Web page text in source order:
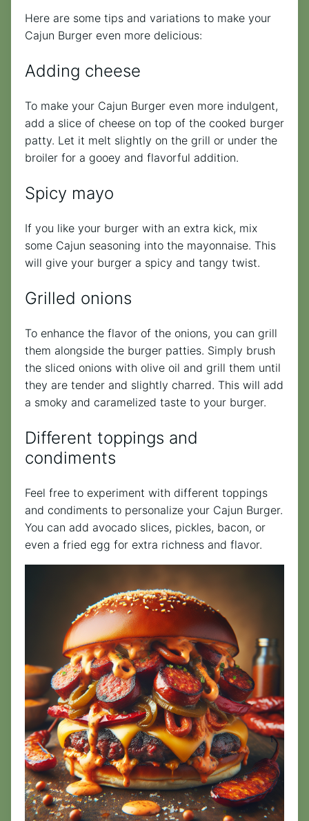
Here are some tips and variations to make your
Cajun Burger even more delicious:
Adding cheese
To make your Cajun Burger even more indulgent,
add a slice of cheese on top of the cooked burger
patty. Let it melt slightly on the grill or under the
broiler for a gooey and flavorful addition.
Spicy mayo
If you like your burger with an extra kick, mix
some Cajun seasoning into the mayonnaise. This
will give your burger a spicy and tangy twist.
Grilled onions
To enhance the flavor of the onions, you can grill
them alongside the burger patties. Simply brush
the sliced onions with olive oil and grill them until
they are tender and slightly charred. This will add
a smoky and caramelized taste to your burger.
Different toppings and
condiments
Feel free to experiment with different toppings
and condiments to personalize your Cajun Burger.
You can add avocado slices, pickles, bacon, or
even a fried egg for extra richness and flavor.